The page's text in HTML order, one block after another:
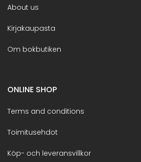
About us
Kirjakaupasta
Om bokbutiken
ONLINE SHOP
Terms and conditions
Toimitusehdot
Köp- och leveransvillkor